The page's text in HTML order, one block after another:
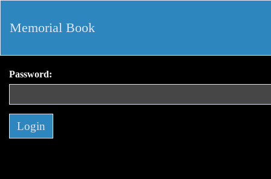
Memorial Book
Password: